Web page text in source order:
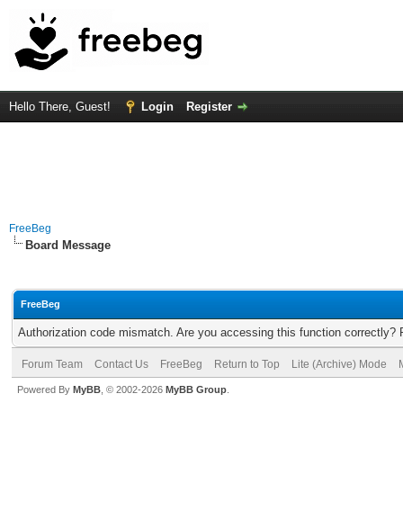
Hello There, Guest! Login Register
FreeBeg
Board Message
FreeBeg
Authorization code mismatch. Are you accessing this function correctly?
Forum Team Contact Us FreeBeg Return to Top Lite (Archive) Mode
Powered By MyBB , © 2002-2026 MyBB Group